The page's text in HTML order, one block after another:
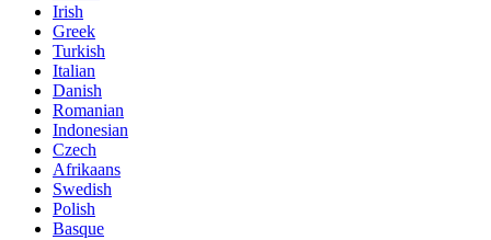
Irish
Greek
Turkish
Italian
Danish
Romanian
Indonesian
Czech
Afrikaans
Swedish
Polish
Basque